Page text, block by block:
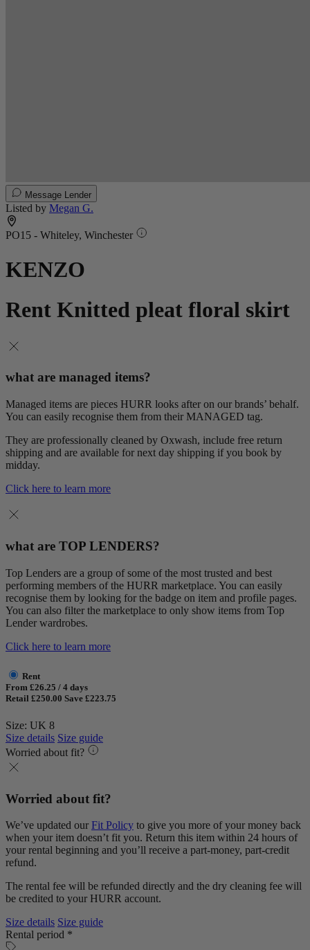
Message Lender
Listed by Megan G.
PO15 - Whiteley, Winchester
KENZO
Rent Knitted pleat floral skirt
what are managed items?
Managed items are pieces HURR looks after on our brands’ behalf.
You can easily recognise them from their MANAGED tag.
They are professionally cleaned by Oxwash, include free return
shipping and are available for next day shipping if you book by
midday.
Click here to learn more
what are TOP LENDERS?
Top Lenders are a group of some of the most trusted and best
performing members of the HURR marketplace. You can easily
recognise them by looking for the badge on item and profile pages.
You can also filter the marketplace to only show items from Top
Lender wardrobes.
Click here to learn more
Rent
From £26.25 / 4 days
Retail £250.00 Save £223.75
Size: UK 8
Size details Size guide
Worried about fit?
Worried about fit?
We’ve updated our Fit Policy to give you more of your money back
when your item doesn’t fit you. Return this item within 24 hours of
your rental beginning and you’ll receive a part-money, part-credit
refund.
The rental fee will be refunded directly and the dry cleaning fee will
be credited to your HURR account.
Size details Size guide
Rental period *